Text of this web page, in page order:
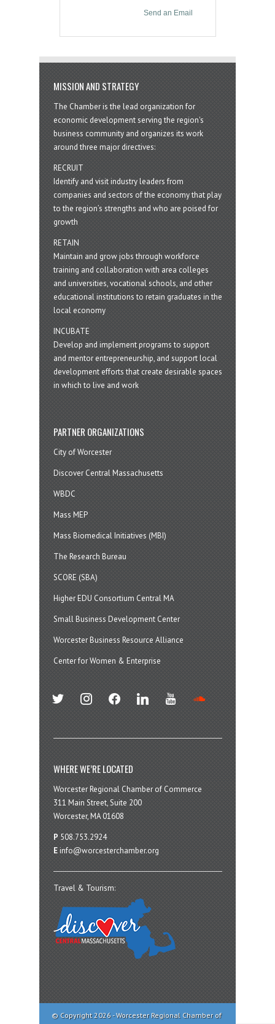
Send an Email
MISSION AND STRATEGY
The Chamber is the lead organization for
economic development serving the region's
business community and organizes its work
around three major directives:
RECRUIT
Identify and visit industry leaders from
companies and sectors of the economy that play
to the region’s strengths and who are poised for
growth
RETAIN
Maintain and grow jobs through workforce
training and collaboration with area colleges
and universities, vocational schools, and other
educational institutions to retain graduates in the
local economy
INCUBATE
Develop and implement programs to support
and mentor entrepreneurship, and support local
development efforts that create desirable spaces
in which to live and work
PARTNER ORGANIZATIONS
City of Worcester
Discover Central Massachusetts
WBDC
Mass MEP
Mass Biomedical Initiatives (MBI)
The Research Bureau
SCORE (SBA)
Higher EDU Consortium Central MA
Small Business Development Center
Worcester Business Resource Alliance
Center for Women & Enterprise
twitter instagramfacebook linkedin youtube
WHERE WE’RE LOCATED
Worcester Regional Chamber of Commerce
311 Main Street, Suite 200
Worcester, MA 01608
P 508.753.2924
E info@worcesterchamber.org
Travel & Tourism:
© Copyright 2026 - Worcester Regional Chamber of